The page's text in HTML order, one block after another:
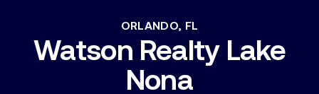
ORLANDO, FL
Watson Realty Lake
Nona